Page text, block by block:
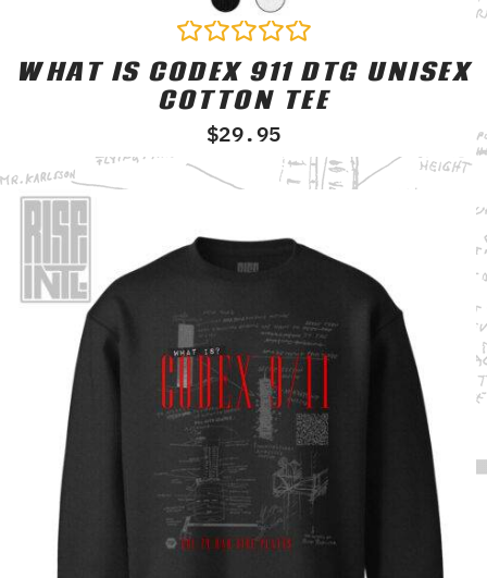
Rated
0
out
WHAT IS CODEX 911 DTG UNISEX
COTTON TEE
$29.95